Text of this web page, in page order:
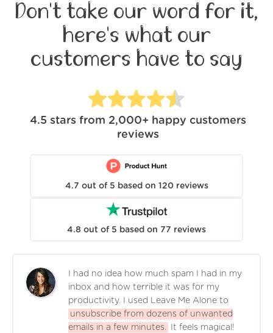
Don't take our word for it,
here's what our
customers have to say
4.5 stars from 2,000+ happy customers
reviews
4.7 out of 5 based on 120 reviews
4.8 out of 5 based on 77 reviews
I had no idea how much spam I had in my
inbox and how terrible it was for my
productivity. I used Leave Me Alone to
unsubscribe from dozens of unwanted
emails in a few minutes.
It feels magical!